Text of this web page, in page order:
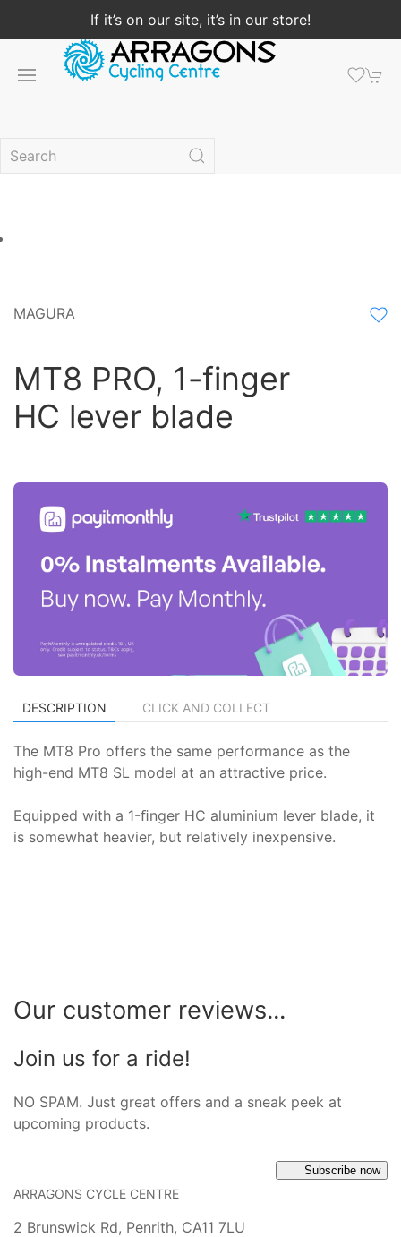
If it’s on our site, it’s in our store!
MAGURA
MT8 PRO, 1-finger
HC lever blade
DESCRIPTION CLICK AND COLLECT
The MT8 Pro offers the same performance as the
high-end MT8 SL model at an attractive price.
Equipped with a 1-ﬁnger HC aluminium lever blade, it
is somewhat heavier, but relatively inexpensive.
Our customer reviews...
Join us for a ride!
NO SPAM. Just great offers and a sneak peek at
upcoming products.
Subscribe now
ARRAGONS CYCLE CENTRE
2 Brunswick Rd, Penrith, CA11 7LU